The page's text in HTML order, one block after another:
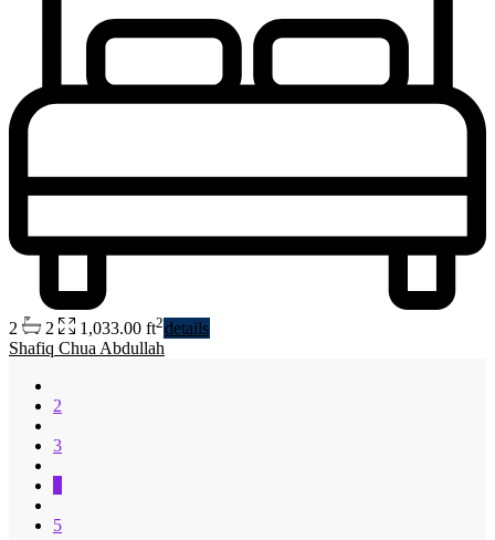
2 2 1,033.00 ft2details
Shafiq Chua Abdullah
2
3
5